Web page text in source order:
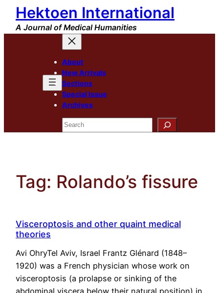
Skip
content
Hektoen International
A Journal of Medical Humanities
About
New Arrivals
Sections
Special Issue
Archives
Search
Tag: Rolando’s fissure
Visceroptosis and other quaint medical
theories
Avi OhryTel Aviv, Israel Frantz Glénard (1848–
1920) was a French physician whose work on
visceroptosis (a prolapse or sinking of the